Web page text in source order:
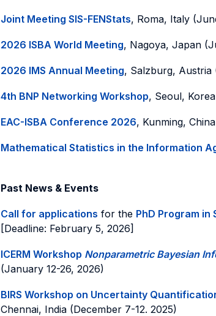
Joint Meeting SIS-FENStats, Roma, Italy
2026 ISBA World Meeting, Nagoya, Japan
2026 IMS Annual Meeting, Salzburg, Austria
4th BNP Networking Workshop, Seoul,
EAC-ISBA Conference 2026, Kunming,
Mathematical Statistics in the Information
Past News & Events
Call for applications for the PhD Program
[Deadline: February 5, 2026]
ICERM Workshop Nonparametric Bayesian
(January 12-26, 2026)
BIRS Workshop on Uncertainty
Chennai, India (December 7-12. 2025)